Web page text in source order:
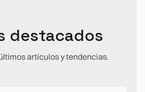
destacados
artículos y tendencias.